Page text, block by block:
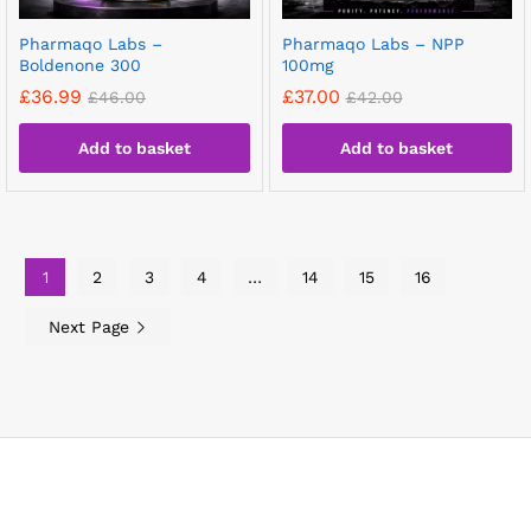
Pharmaqo Labs –
Boldenone 300
£36.99 £46.00
Add to basket
Pharmaqo Labs – NPP
100mg
£37.00 £42.00
Add to basket
1 2 3 4 … 14 15 16
Next Page